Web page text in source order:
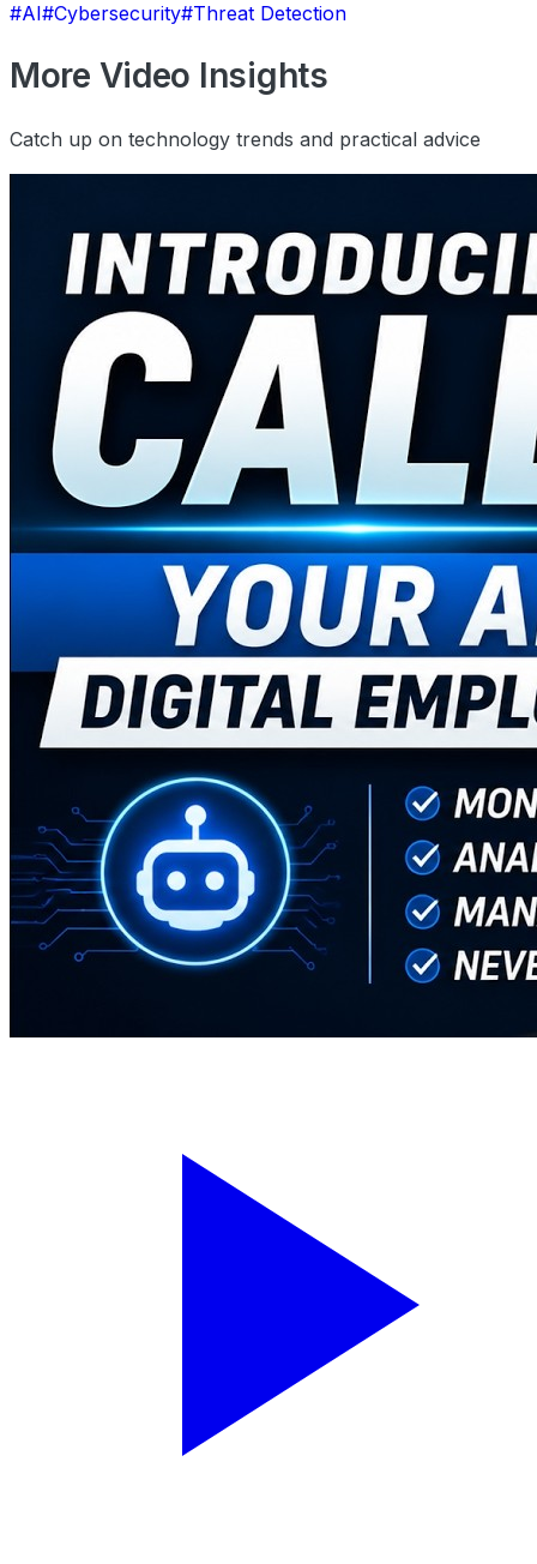
#AI#Cybersecurity#Threat Detection
More Video Insights
Catch up on technology trends and practical advice